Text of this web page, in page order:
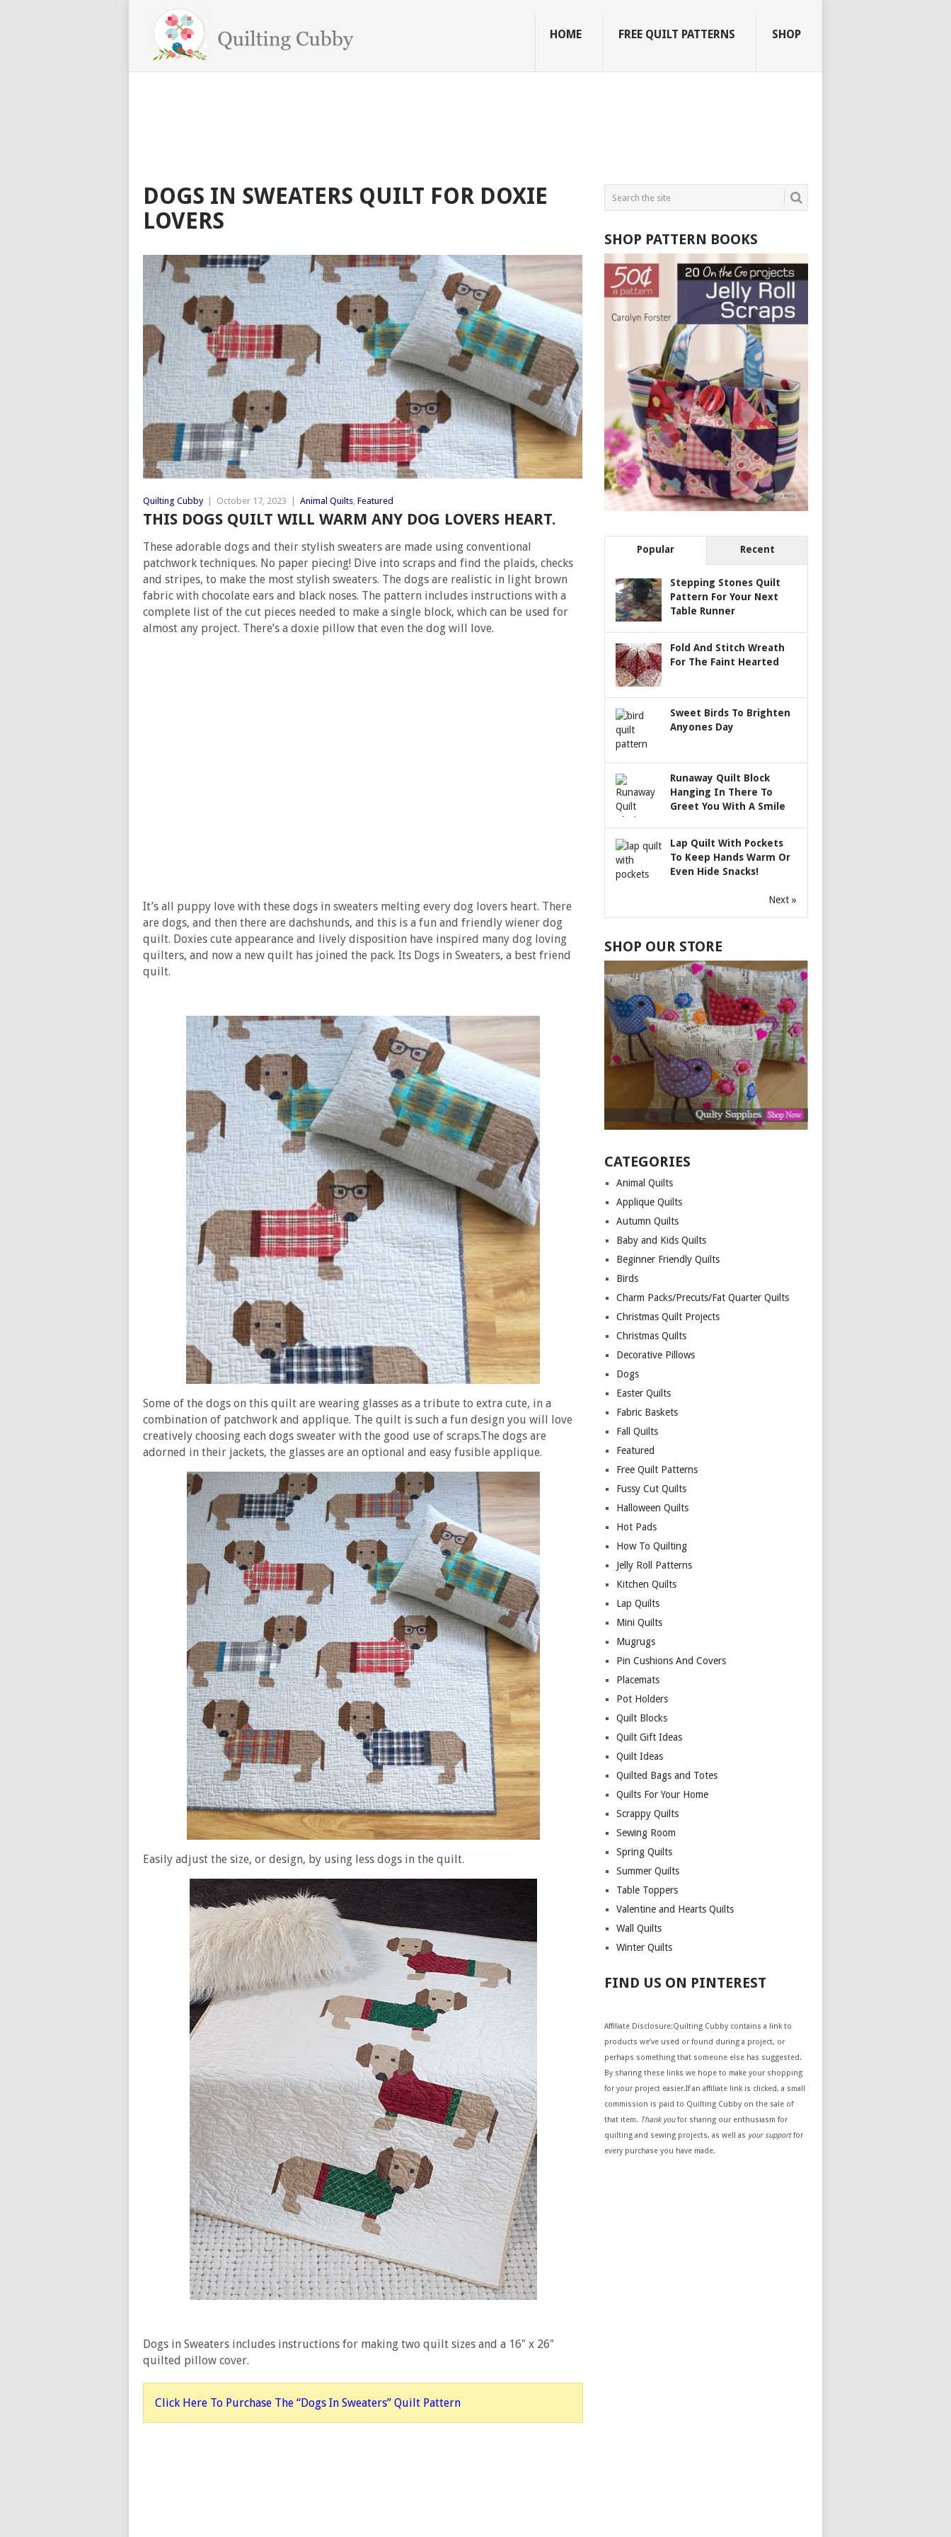
HOME FREE QUILT PATTERNS SHOP
DOGS IN SWEATERS QUILT FOR DOXIE
LOVERS
Quilting Cubby October 17, 2023 Animal Quilts, Featured
THIS DOGS QUILT WILL WARM ANY DOG LOVERS HEART.
These adorable dogs and their stylish sweaters are made using conventional
patchwork techniques. No paper piecing! Dive into scraps and find the plaids, checks
and stripes, to make the most stylish sweaters. The dogs are realistic in light brown
fabric with chocolate ears and black noses. The pattern includes instructions with a
complete list of the cut pieces needed to make a single block, which can be used for
almost any project. There’s a doxie pillow that even the dog will love.
It’s all puppy love with these dogs in sweaters melting every dog lovers heart. There
are dogs, and then there are dachshunds, and this is a fun and friendly wiener dog
quilt. Doxies cute appearance and lively disposition have inspired many dog loving
quilters, and now a new quilt has joined the pack. Its Dogs in Sweaters, a best friend
quilt.
Some of the dogs on this quilt are wearing glasses as a tribute to extra cute, in a
combination of patchwork and applique. The quilt is such a fun design you will love
creatively choosing each dogs sweater with the good use of scraps.The dogs are
adorned in their jackets, the glasses are an optional and easy fusible applique.
Easily adjust the size, or design, by using less dogs in the quilt.
Dogs in Sweaters includes instructions for making two quilt sizes and a 16″ x 26″
quilted pillow cover.
Click Here To Purchase The “Dogs In Sweaters” Quilt Pattern
SHOP PATTERN BOOKS
Popular Recent
Stepping Stones Quilt
Pattern For Your Next
Table Runner
Fold And Stitch Wreath
For The Faint Hearted
Sweet Birds To Brighten
Anyones Day
Runaway Quilt Block
Hanging In There To
Greet You With A Smile
Lap Quilt With Pockets
To Keep Hands Warm Or
Even Hide Snacks!
Next »
SHOP OUR STORE
CATEGORIES
Animal Quilts
Applique Quilts
Autumn Quilts
Baby and Kids Quilts
Beginner Friendly Quilts
Birds
Charm Packs/Precuts/Fat Quarter Quilts
Christmas Quilt Projects
Christmas Quilts
Decorative Pillows
Dogs
Easter Quilts
Fabric Baskets
Fall Quilts
Featured
Free Quilt Patterns
Fussy Cut Quilts
Halloween Quilts
Hot Pads
How To Quilting
Jelly Roll Patterns
Kitchen Quilts
Lap Quilts
Mini Quilts
Mugrugs
Pin Cushions And Covers
Placemats
Pot Holders
Quilt Blocks
Quilt Gift Ideas
Quilt Ideas
Quilted Bags and Totes
Quilts For Your Home
Scrappy Quilts
Sewing Room
Spring Quilts
Summer Quilts
Table Toppers
Valentine and Hearts Quilts
Wall Quilts
Winter Quilts
FIND US ON PINTEREST
Affiliate Disclosure:Quilting Cubby contains a link to
products we’ve used or found during a project, or
perhaps something that someone else has suggested.
By sharing these links we hope to make your shopping
for your project easier.If an affiliate link is clicked, a small
commission is paid to Quilting Cubby on the sale of
that item. Thank youfor sharing our enthusiasm for
quilting and sewing projects, as well as your supportfor
every purchase you have made.